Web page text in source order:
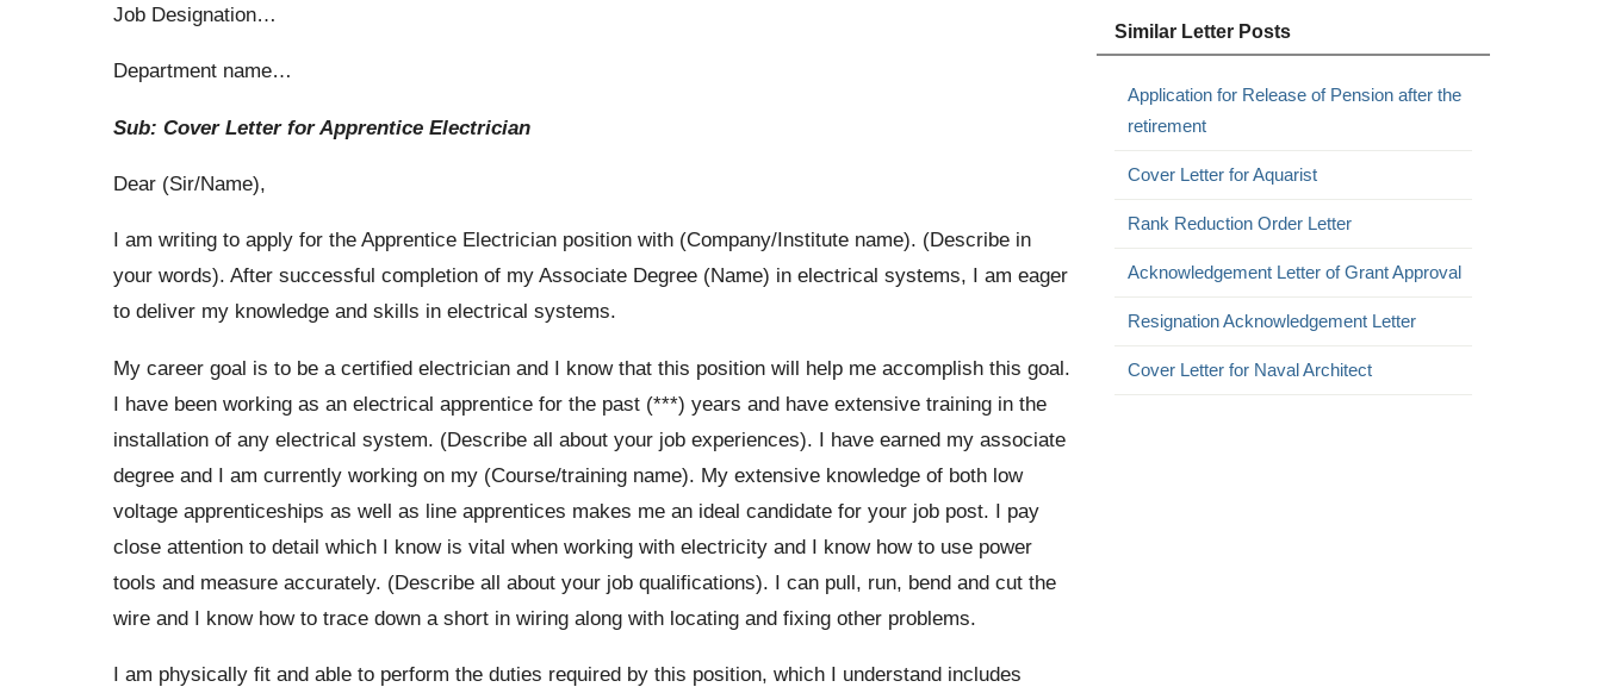
Job Designation…
Department name…
Sub: Cover Letter for Apprentice Electrician
Dear (Sir/Name),
I am writing to apply for the Apprentice Electrician position with (Company/Institute name). (Describe in
your words). After successful completion of my Associate Degree (Name) in electrical systems, I am eager
to deliver my knowledge and skills in electrical systems.
My career goal is to be a certified electrician and I know that this position will help me accomplish this goal.
I have been working as an electrical apprentice for the past (***) years and have extensive training in the
installation of any electrical system. (Describe all about your job experiences). I have earned my associate
degree and I am currently working on my (Course/training name). My extensive knowledge of both low
voltage apprenticeships as well as line apprentices makes me an ideal candidate for your job post. I pay
close attention to detail which I know is vital when working with electricity and I know how to use power
tools and measure accurately. (Describe all about your job qualifications). I can pull, run, bend and cut the
wire and I know how to trace down a short in wiring along with locating and fixing other problems.
I am physically fit and able to perform the duties required by this position, which I understand includes
Similar Letter Posts
Application for Release of Pension after the
retirement
Cover Letter for Aquarist
Rank Reduction Order Letter
Acknowledgement Letter of Grant Approval
Resignation Acknowledgement Letter
Cover Letter for Naval Architect